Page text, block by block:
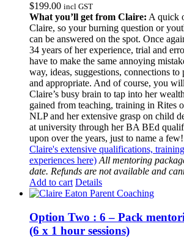
$199.00 incl GST
What you’ll get from Claire: A quick
Claire, so your burning question or
can be answered on the spot. Once
34 years of her experience, trial and
have to make the same annoying
way, ideas, suggestions, connections to
and appropriate. And of course, you
Claire’s busy brain to tap into her
gained from teaching, training in Rites
NLP and her extensive grasp on child
at university through her BA BEd
upon over the years, just to name a few!
Claire's extensive qualifications,
experiences here) All mentoring
date. Refunds are not available and
Add to cart Details
Option Two : 6 – Pack
(6 x 1 hour sessions)